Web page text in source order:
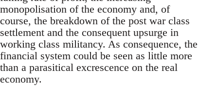
monopolisation of the economy and, of
course, the breakdown of the post war class
settlement and the consequent upsurge in
working class militancy. As consequence, the
financial system could be seen as little more
than a parasitical excrescence on the real
economy.